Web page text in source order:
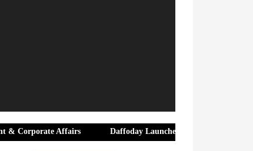
Affairs Daffoday Launches Premium Canvas Tote Bags